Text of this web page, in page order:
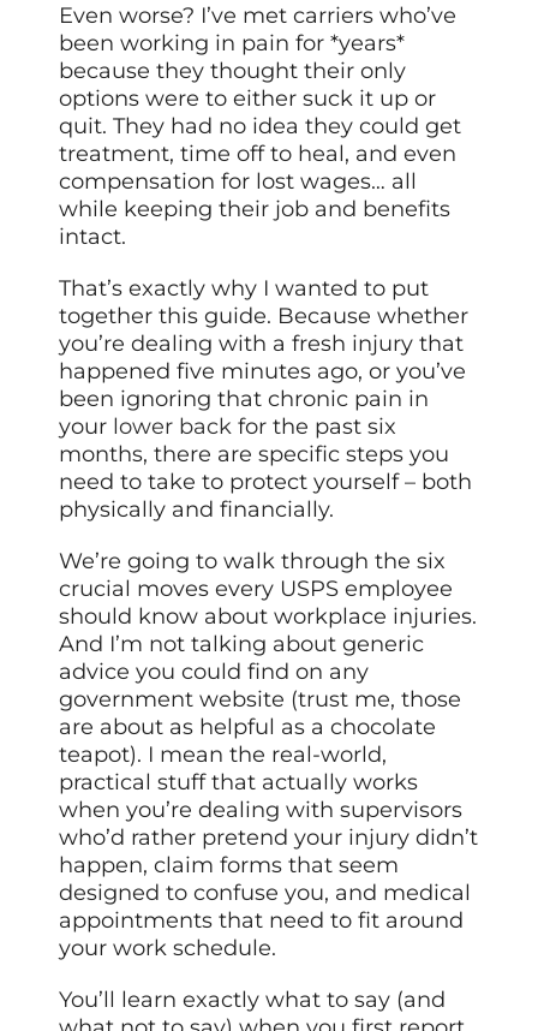
Even worse? I’ve met carriers who’ve
been working in pain for *years*
because they thought their only
options were to either suck it up or
quit. They had no idea they could get
treatment, time off to heal, and even
compensation for lost wages… all
while keeping their job and benefits
intact.
That’s exactly why I wanted to put
together this guide. Because whether
you’re dealing with a fresh injury that
happened five minutes ago, or you’ve
been ignoring that chronic pain in
your lower back for the past six
months, there are specific steps you
need to take to protect yourself – both
physically and financially.
We’re going to walk through the six
crucial moves every USPS employee
should know about workplace injuries.
And I’m not talking about generic
advice you could find on any
government website (trust me, those
are about as helpful as a chocolate
teapot). I mean the real-world,
practical stuff that actually works
when you’re dealing with supervisors
who’d rather pretend your injury didn’t
happen, claim forms that seem
designed to confuse you, and medical
appointments that need to fit around
your work schedule.
You’ll learn exactly what to say (and